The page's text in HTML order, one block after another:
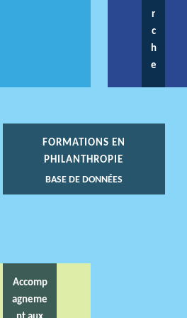
r
c
h
e
FORMATIONS EN
PHILANTHROPIE
BASE DE DONNÉES
Accomp
agneme
Atlantic Hub Director,
Atlantic Hub Coordinator, and
Campus Research Assistant
Atlantic hub newsletter
engaged
philanthropy is
approach to research